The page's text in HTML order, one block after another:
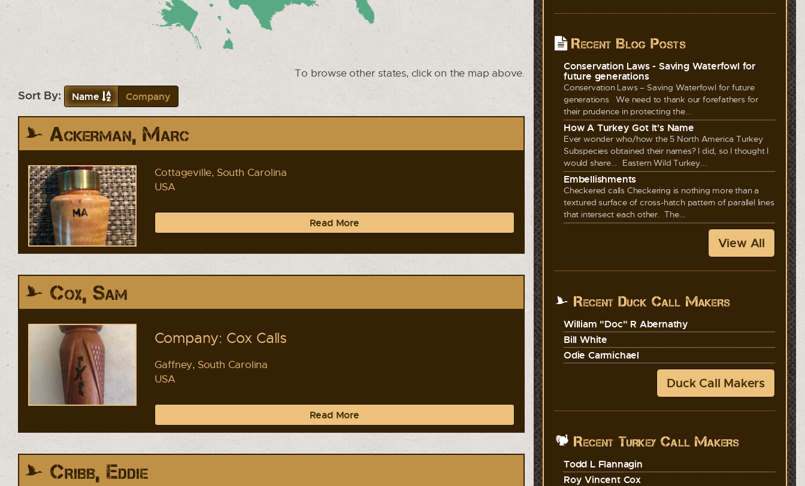
To browse other states, click on the map above.
Sort By: Name Company
Ackerman, Marc
Cottageville, South Carolina
USA
Read More
Cox, Sam
Company: Cox Calls
Gaffney, South Carolina
USA
Read More
Cribb, Eddie
Recent Blog Posts
Conservation Laws - Saving Waterfowl for
future generations
Conservation Laws – Saving Waterfowl for future
generations We need to thank our forefathers for
their prudence in protecting the...
How A Turkey Got It's Name
Ever wonder who/how the 5 North America Turkey
Subspecies obtained their names? I did, so I thought I
would share... Eastern Wild Turkey...
Embellishments
Checkered calls Checkering is nothing more than a
textured surface of cross-hatch pattern of parallel lines
that intersect each other. The...
View All
Recent Duck Call Makers
William "Doc" R Abernathy
Bill White
Odie Carmichael
Duck Call Makers
Recent Turkey Call Makers
Todd L Flannagin
Roy Vincent Cox